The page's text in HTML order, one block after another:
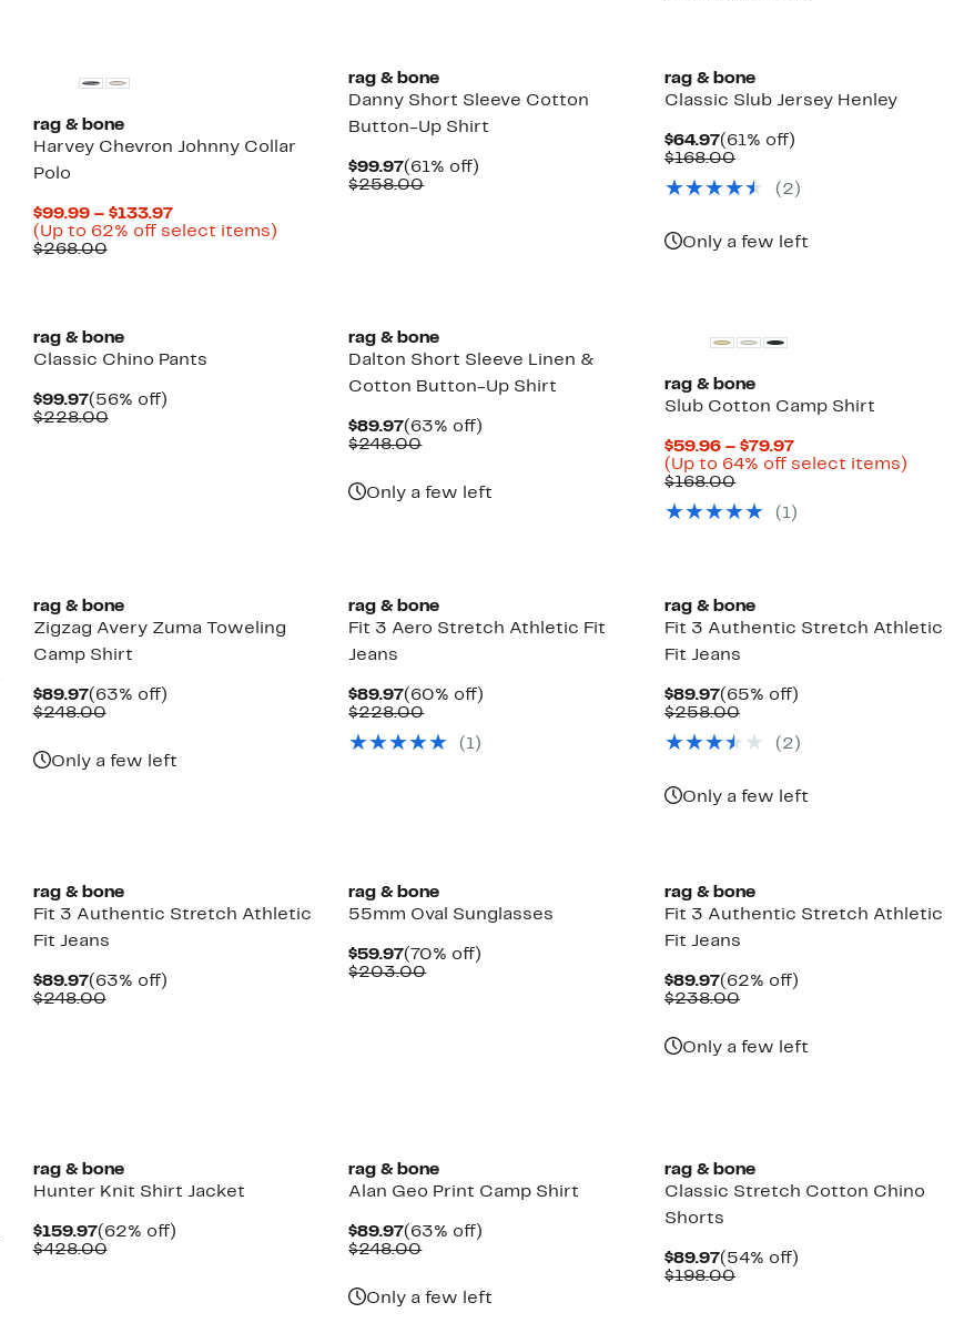
rag & bone
Harvey Chevron Johnny Collar
Polo
$99.99 – $133.97Current
Price
(Up to 62% off select items)Up
$268.00Comparable
rag & bone
Danny Short Sleeve Cotton
Button-Up Shirt
$99.97Current
Price
(61% off)
$258.00Comparable
rag & bone
Classic Slub Jersey Henley
$64.97Current
Price
(61% off)
$168.00Comparable
$168.00
( 2 )
Only a few left
rag & bone
Classic Chino Pants
$99.97Current
Price
(56% off)56%
$228.00Comparable
rag & bone
Dalton Short Sleeve Linen &
Cotton Button-Up Shirt
$89.97Current
Price
(63% off)
$248.00Comparable
Only a few left
rag & bone
Slub Cotton Camp Shirt
$59.96 – $79.97Current
Price
$79.97
(Up to 64% off select items)
$168.00Comparable
$168.00
( 1)
rag & bone
Zigzag Avery Zuma Toweling
Camp Shirt
$89.97Current
Price
(63% off)63%
$248.00Comparable
Only a few left
rag & bone
Fit 3 Aero Stretch Athletic Fit
Jeans
$89.97Current
Price
(60% off)
$228.00Comparable
$228.00
( 1)
rag & bone
Fit 3 Authentic Stretch Athletic
Fit Jeans
$89.97Current
Price
(65% off)
$258.00Comparable
$258.00
( 2 )
Only a few left
rag & bone
Fit 3 Authentic Stretch Athletic
Fit Jeans
$89.97Current
Price
(63% off)63%
$248.00Comparable
rag & bone
55mm Oval Sunglasses
$59.97Current
Price
(70% off)
$203.00Comparable
rag & bone
Fit 3 Authentic Stretch Athletic
Fit Jeans
$89.97Current
Price
(62% off)
$238.00Comparable
Only a few left
rag & bone
Hunter Knit Shirt Jacket
$159.97Current
Price
(62% off)62%
$428.00Comparable
rag & bone
Alan Geo Print Camp Shirt
$89.97Current
Price
(63% off)
$248.00Comparable
Only a few left
rag & bone
Classic Stretch Cotton Chino
Shorts
$89.97Current
Price
(54% off)
$198.00Comparable